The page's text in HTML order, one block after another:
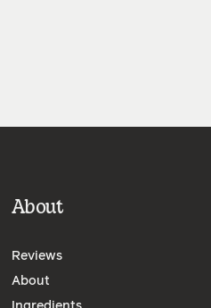
About
Reviews
About